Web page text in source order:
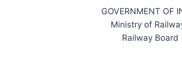
GOVERNMENT OF
Ministry of
Railway Board